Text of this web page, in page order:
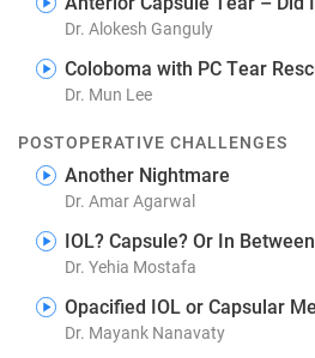
Dr. Alokesh Ganguly
Coloboma with PC Tear
Dr. Mun Lee
POSTOPERATIVE CHALLENGES
Another Nightmare
Dr. Amar Agarwal
IOL? Capsule? Or In
Dr. Yehia Mostafa
Opacified IOL or Capsular
Dr. Mayank Nanavaty